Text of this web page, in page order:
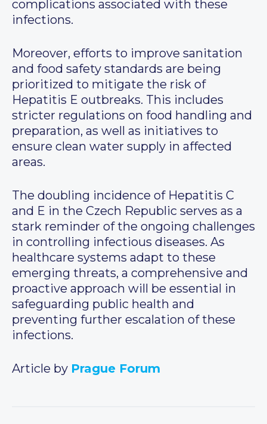
complications associated with these
infections.
Moreover, efforts to improve sanitation
and food safety standards are being
prioritized to mitigate the risk of
Hepatitis E outbreaks. This includes
stricter regulations on food handling and
preparation, as well as initiatives to
ensure clean water supply in affected
areas.
The doubling incidence of Hepatitis C
and E in the Czech Republic serves as a
stark reminder of the ongoing challenges
in controlling infectious diseases. As
healthcare systems adapt to these
emerging threats, a comprehensive and
proactive approach will be essential in
safeguarding public health and
preventing further escalation of these
infections.
Article by Prague Forum